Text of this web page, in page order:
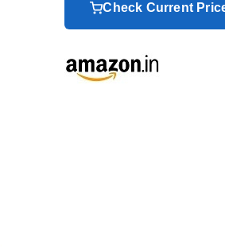
Check Current